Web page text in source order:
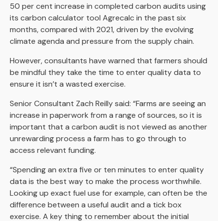
50 per cent increase in completed carbon audits using
its carbon calculator tool Agrecalc in the past six
months, compared with 2021, driven by the evolving
climate agenda and pressure from the supply chain.
However, consultants have warned that farmers should
be mindful they take the time to enter quality data to
ensure it isn’t a wasted exercise.
Senior Consultant Zach Reilly said: “Farms are seeing an
increase in paperwork from a range of sources, so it is
important that a carbon audit is not viewed as another
unrewarding process a farm has to go through to
access relevant funding.
“Spending an extra five or ten minutes to enter quality
data is the best way to make the process worthwhile.
Looking up exact fuel use for example, can often be the
difference between a useful audit and a tick box
exercise. A key thing to remember about the initial